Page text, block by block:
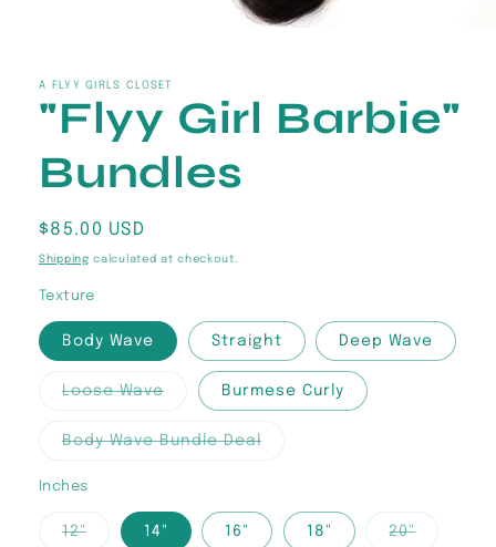
in
modal
A FLYY GIRLS CLOSET
"Flyy Girl Barbie"
Bundles
Regular
price
$85.00 USD
Shipping calculated at checkout.
Texture
Body Wave Straight Deep Wave
Loose WaveVariant
out
or
Burmese Curly
Body Wave Bundle DealVariant
Inches
12"Variant14" 16" 18" 20"Variant